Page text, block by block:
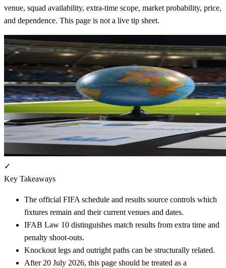
venue, squad availability, extra-time scope, market probability, price,
and dependence. This page is not a live tip sheet.
✓
Key Takeaways
The official FIFA schedule and results source controls which
fixtures remain and their current venues and dates.
IFAB Law 10 distinguishes match results from extra time and
penalty shoot-outs.
Knockout legs and outright paths can be structurally related.
After 20 July 2026, this page should be treated as a